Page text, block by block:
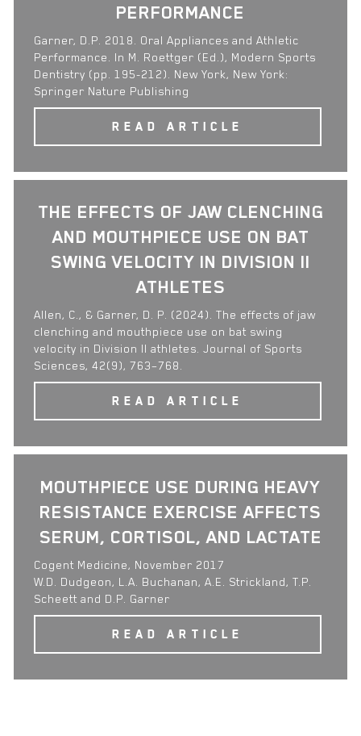
PERFORMANCE
Garner, D.P. 2018. Oral Appliances and Athletic
Performance. In M. Roettger (Ed.), Modern Sports
Dentistry (pp. 195-212). New York, New York:
Springer Nature Publishing
READ ARTICLE
THE EFFECTS OF JAW CLENCHING
AND MOUTHPIECE USE ON BAT
SWING VELOCITY IN DIVISION II
ATHLETES
Allen, C., & Garner, D. P. (2024). The effects of jaw
clenching and mouthpiece use on bat swing
velocity in Division II athletes. Journal of Sports
Sciences, 42(9), 763–768.
READ ARTICLE
MOUTHPIECE USE DURING HEAVY
RESISTANCE EXERCISE AFFECTS
SERUM, CORTISOL, AND LACTATE
Cogent Medicine, November 2017
W.D. Dudgeon, L.A. Buchanan, A.E. Strickland, T.P.
Scheett and D.P. Garner
READ ARTICLE